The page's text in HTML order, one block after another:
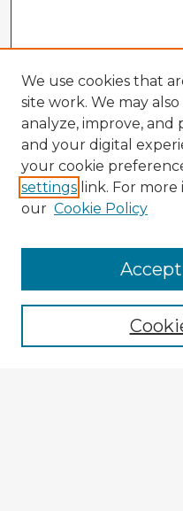
Enter search terms:
We use cookies that
site work. We may
analyze, improve,
and your digital
your cookie
settings link. For
our Cookie Policy